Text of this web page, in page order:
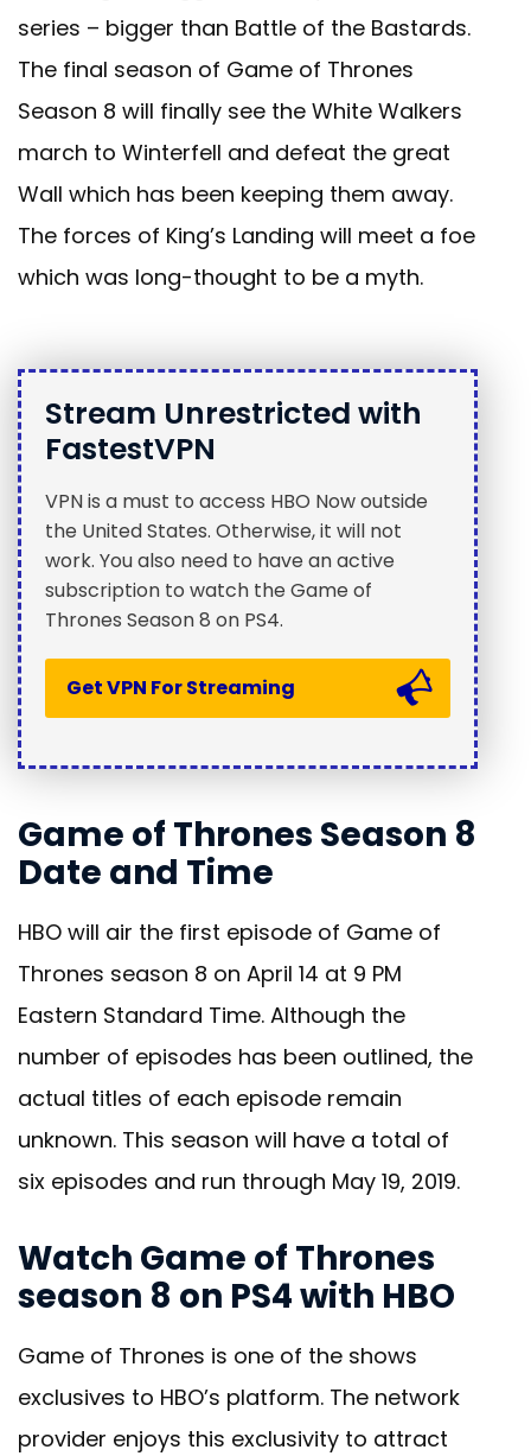
series – bigger than Battle of the Bastards.
The final season of Game of Thrones
Season 8 will finally see the White Walkers
march to Winterfell and defeat the great
Wall which has been keeping them away.
The forces of King’s Landing will meet a foe
which was long-thought to be a myth.
Stream Unrestricted with
FastestVPN
VPN is a must to access HBO Now outside
the United States. Otherwise, it will not
work. You also need to have an active
subscription to watch the Game of
Thrones Season 8 on PS4.
Get VPN For Streaming
Game of Thrones Season 8
Date and Time
HBO will air the first episode of Game of
Thrones season 8 on April 14 at 9 PM
Eastern Standard Time. Although the
number of episodes has been outlined, the
actual titles of each episode remain
unknown. This season will have a total of
six episodes and run through May 19, 2019.
Watch Game of Thrones
season 8 on PS4 with HBO
Game of Thrones is one of the shows
exclusives to HBO’s platform. The network
provider enjoys this exclusivity to attract